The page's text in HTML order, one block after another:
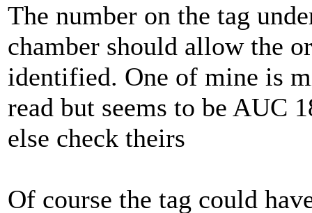
The number on the tag
chamber should allow the
identified. One of mine is
read but seems to be AUC
else check theirs
Of course the tag could